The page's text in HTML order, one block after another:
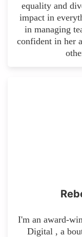
equality and
impact in
in managing
confident in her
I'm an award-
Digital , a